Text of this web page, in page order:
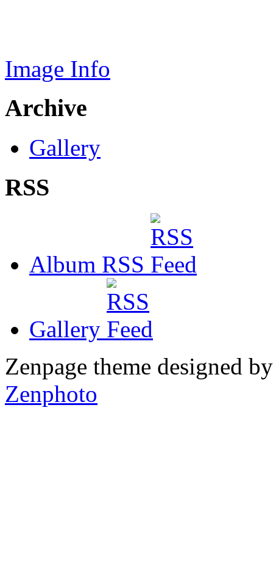
Image Info
Archive
Gallery
RSS
Album RSS
Gallery
Zenpage theme designed
Zenphoto